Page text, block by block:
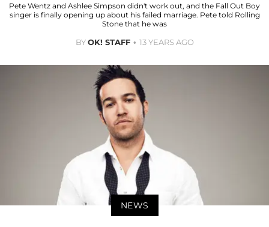
Pete Wentz and Ashlee Simpson didn't work out, and the Fall Out Boy
singer is finally opening up about his failed marriage. Pete told Rolling
Stone that he was
BYOK! STAFF 13 YEARS AGO
NEWS